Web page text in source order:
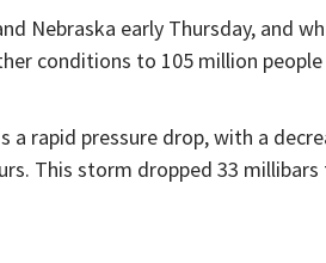
Nebraska early Thursday, and
conditions to 105 million
a rapid pressure drop, with a
This storm dropped 33